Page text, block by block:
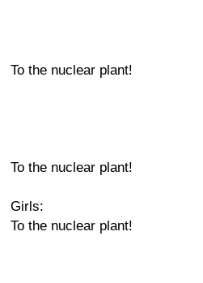
To the nuclear plant!
To the nuclear plant!
Girls:
To the nuclear plant!